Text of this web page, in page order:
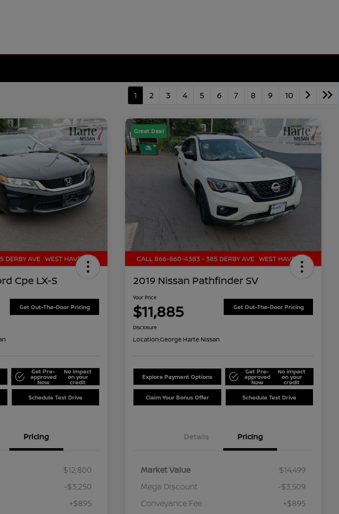
1 2 3 4 5 6 7 8 9 10
Cpe LX-S
Get Out-The-Door Pricing
Get Pre-
approved
Now
No impact
on your
credit
Schedule Test Drive
Pricing
$12,800
-$3,250
+$895
Great Deal
2019 Nissan Pathfinder SV
Your Price
$11,885 Get Out-The-Door Pricing
Disclosure
Location:George Harte Nissan
Explore Payment Options
Get Pre-
approved
Now
No impact
on your
credit
Claim Your Bonus Offer Schedule Test Drive
Details Pricing
Market Value
$14,499
Mega Discount
-$3,509
Conveyance Fee
+$895